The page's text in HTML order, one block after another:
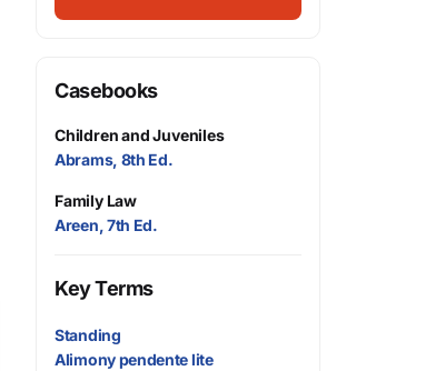
Casebooks
Children and Juveniles
Abrams, 8th Ed.
Family Law
Areen, 7th Ed.
Key Terms
Standing
Alimony pendente lite